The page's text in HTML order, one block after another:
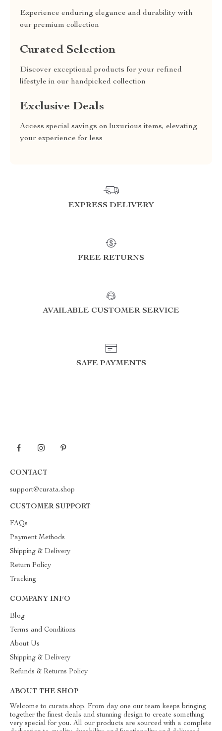
Experience enduring elegance and durability with
our premium collection
Curated Selection
Discover exceptional products for your refined
lifestyle in our handpicked collection
Exclusive Deals
Access special savings on luxurious items, elevating
your experience for less
EXPRESS DELIVERY
FREE RETURNS
AVAILABLE CUSTOMER SERVICE
SAFE PAYMENTS
CONTACT
support@curata.shop
CUSTOMER SUPPORT
FAQs
Payment Methods
Shipping & Delivery
Return Policy
Tracking
COMPANY INFO
Blog
Terms and Conditions
About Us
Shipping & Delivery
Refunds & Returns Policy
ABOUT THE SHOP
Welcome to curata.shop. From day one our team keeps bringing
together the finest deals and stunning design to create something
very special for you. All our products are sourced with a complete